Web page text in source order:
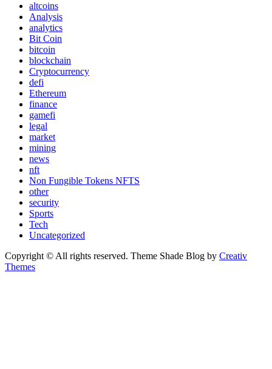
altcoins
Analysis
analytics
Bit Coin
bitcoin
blockchain
Cryptocurrency
defi
Ethereum
finance
gamefi
legal
market
mining
news
nft
Non Fungible Tokens NFTS
other
security
Sports
Tech
Uncategorized
Copyright © All rights reserved. Theme Shade Blog by Creativ
Themes